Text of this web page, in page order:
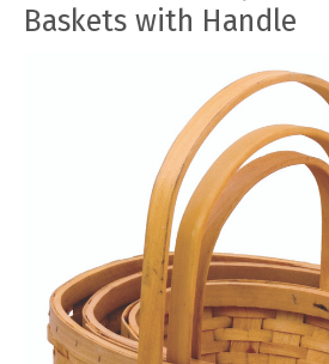
Baskets with Handle